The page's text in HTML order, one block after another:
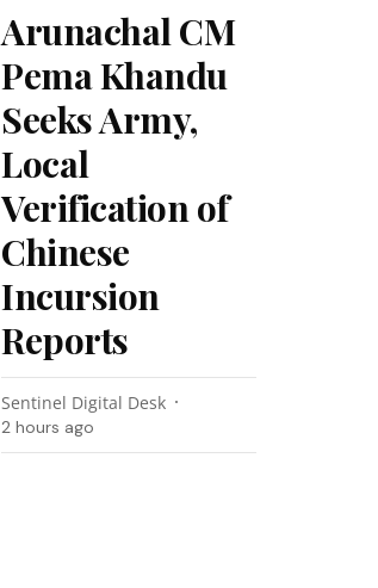
Arunachal CM
Pema Khandu
Seeks Army,
Local
Verification of
Chinese
Incursion
Reports
Sentinel Digital Desk
2 hours ago